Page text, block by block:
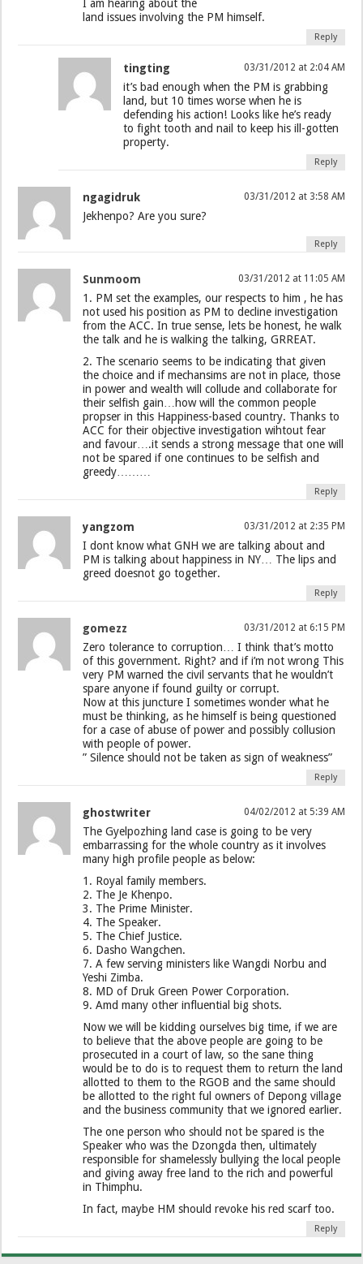
I am hearing about the
land issues involving the PM himself.
Reply
tingting 03/31/2012 at 2:04 AM
it’s bad enough when the PM is grabbing
land, but 10 times worse when he is
defending his action! Looks like he’s ready
to fight tooth and nail to keep his ill-gotten
property.
Reply
ngagidruk 03/31/2012 at 3:58 AM
Jekhenpo? Are you sure?
Reply
Sunmoom 03/31/2012 at 11:05 AM
1. PM set the examples, our respects to him , he has
not used his position as PM to decline investigation
from the ACC. In true sense, lets be honest, he walk
the talk and he is walking the talking, GRREAT.
2. The scenario seems to be indicating that given
the choice and if mechansims are not in place, those
in power and wealth will collude and collaborate for
their selfish gain…how will the common people
propser in this Happiness-based country. Thanks to
ACC for their objective investigation wihtout fear
and favour….it sends a strong message that one will
not be spared if one continues to be selfish and
greedy………
Reply
yangzom 03/31/2012 at 2:35 PM
I dont know what GNH we are talking about and
PM is talking about happiness in NY… The lips and
greed doesnot go together.
Reply
gomezz 03/31/2012 at 6:15 PM
Zero tolerance to corruption… I think that’s motto
of this government. Right? and if i’m not wrong This
very PM warned the civil servants that he wouldn’t
spare anyone if found guilty or corrupt.
Now at this juncture I sometimes wonder what he
must be thinking, as he himself is being questioned
for a case of abuse of power and possibly collusion
with people of power.
” Silence should not be taken as sign of weakness”
Reply
ghostwriter 04/02/2012 at 5:39 AM
The Gyelpozhing land case is going to be very
embarrassing for the whole country as it involves
many high profile people as below:
1. Royal family members.
2. The Je Khenpo.
3. The Prime Minister.
4. The Speaker.
5. The Chief Justice.
6. Dasho Wangchen.
7. A few serving ministers like Wangdi Norbu and
Yeshi Zimba.
8. MD of Druk Green Power Corporation.
9. Amd many other influential big shots.
Now we will be kidding ourselves big time, if we are
to believe that the above people are going to be
prosecuted in a court of law, so the sane thing
would be to do is to request them to return the land
allotted to them to the RGOB and the same should
be allotted to the right ful owners of Depong village
and the business community that we ignored earlier.
The one person who should not be spared is the
Speaker who was the Dzongda then, ultimately
responsible for shamelessly bullying the local people
and giving away free land to the rich and powerful
in Thimphu.
In fact, maybe HM should revoke his red scarf too.
Reply